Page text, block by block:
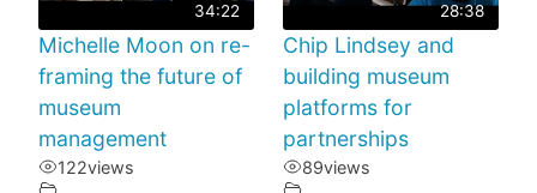
34:22
Michelle Moon on re-
framing the future of
museum
management
122views
28:38
Chip Lindsey and
building museum
platforms for
partnerships
89views